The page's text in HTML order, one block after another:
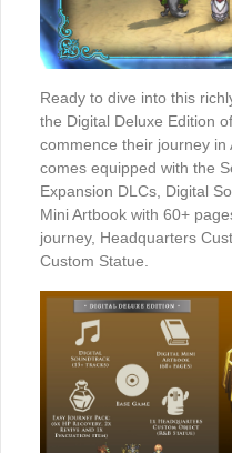
Ready to dive into this
the Digital Deluxe Edition
commence their journey
comes equipped with the
Expansion DLCs, Digital
Mini Artbook with 60+
journey, Headquarters
Custom Statue.